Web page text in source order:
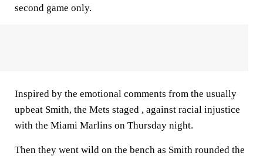
second game only.
Inspired by the emotional comments from the usually
upbeat Smith, the Mets staged , against racial injustice
with the Miami Marlins on Thursday night.
Then they went wild on the bench as Smith rounded the